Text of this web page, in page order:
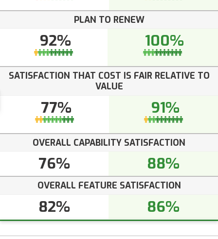
PLAN TO RENEW
92% 100%
SATISFACTION THAT COST IS FAIR RELATIVE TO
VALUE
77% 91%
OVERALL CAPABILITY SATISFACTION
76% 88%
OVERALL FEATURE SATISFACTION
82% 86%